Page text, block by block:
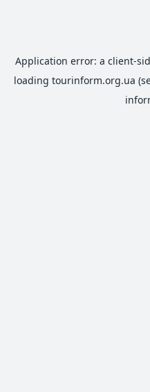
Application error: a client-
loading tourinform.org.ua